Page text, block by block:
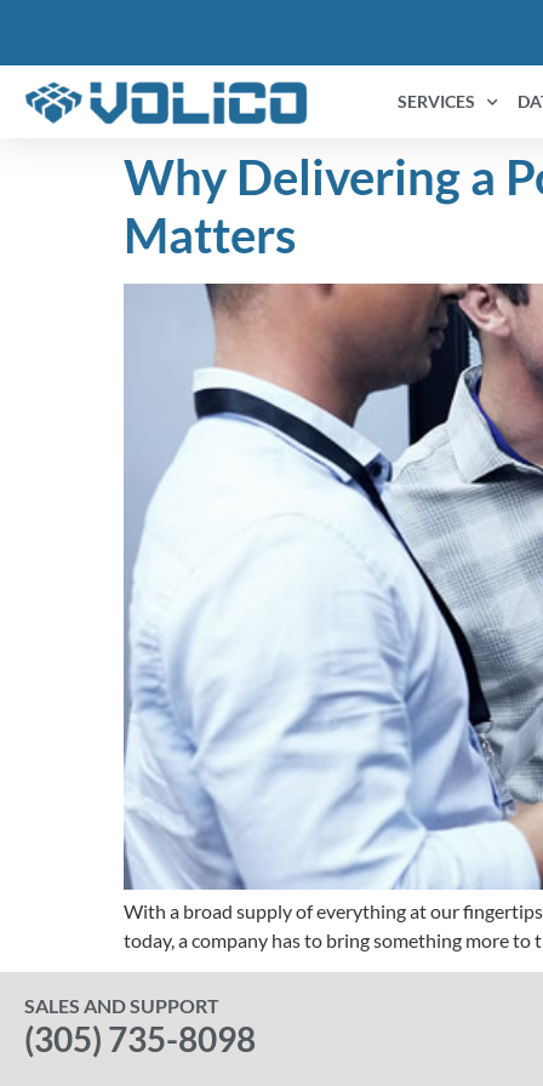
SERVICES
Why Delivering a
Matters
With a broad supply of everything at our
today, a company has to bring something more
SALES AND SUPPORT
(305) 735-8098